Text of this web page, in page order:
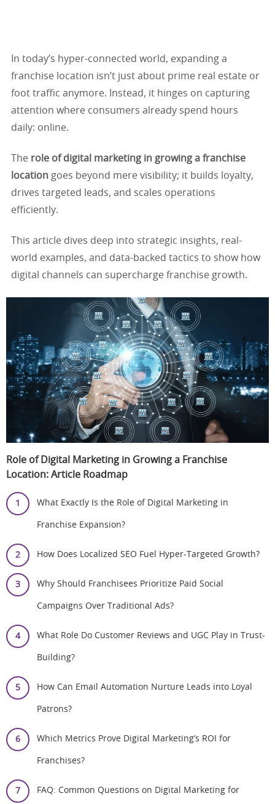
In today’s hyper-connected world, expanding a
franchise location isn’t just about prime real estate or
foot traffic anymore. Instead, it hinges on capturing
attention where consumers already spend hours
daily: online.
The role of digital marketing in growing a franchise
location goes beyond mere visibility; it builds loyalty,
drives targeted leads, and scales operations
efficiently.
This article dives deep into strategic insights, real-
world examples, and data-backed tactics to show how
digital channels can supercharge franchise growth.
Role of Digital Marketing in Growing a Franchise
Location: Article Roadmap
What Exactly Is the Role of Digital Marketing in
Franchise Expansion?
How Does Localized SEO Fuel Hyper-Targeted Growth?
Why Should Franchisees Prioritize Paid Social
Campaigns Over Traditional Ads?
What Role Do Customer Reviews and UGC Play in Trust-
Building?
How Can Email Automation Nurture Leads into Loyal
Patrons?
Which Metrics Prove Digital Marketing’s ROI for
Franchises?
FAQ: Common Questions on Digital Marketing for